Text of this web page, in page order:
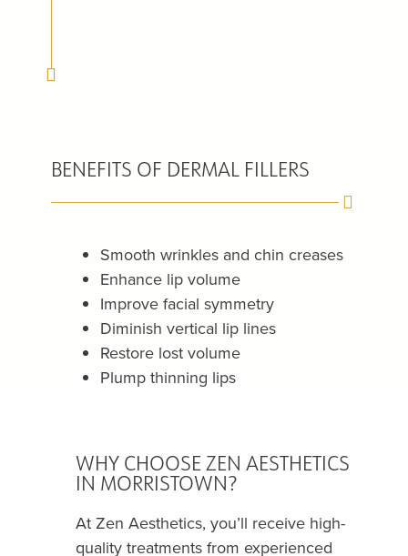
BENEFITS OF DERMAL FILLERS
Smooth wrinkles and chin creases
Enhance lip volume
Improve facial symmetry
Diminish vertical lip lines
Restore lost volume
Plump thinning lips
WHY CHOOSE ZEN AESTHETICS
IN MORRISTOWN?
At Zen Aesthetics, you’ll receive high-
quality treatments from experienced